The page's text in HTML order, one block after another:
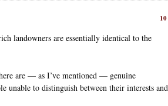
10
landowners are essentially identical to the
are — as I’ve mentioned — genuine
unable to distinguish between their interests and